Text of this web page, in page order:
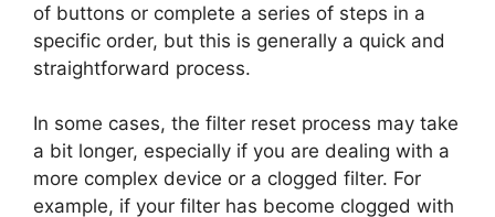
of buttons or complete a series of steps in a
specific order, but this is generally a quick and
straightforward process.
In some cases, the filter reset process may take
a bit longer, especially if you are dealing with a
more complex device or a clogged filter. For
example, if your filter has become clogged with